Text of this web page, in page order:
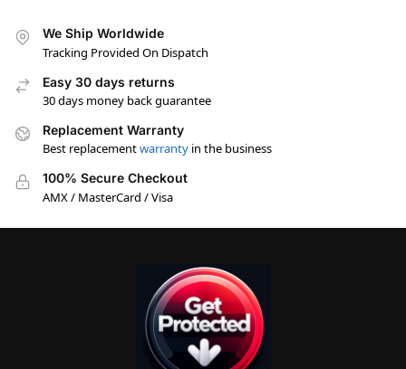
We Ship Worldwide
Tracking Provided On Dispatch
Easy 30 days returns
30 days money back guarantee
Replacement Warranty
Best replacementwarranty in the business
100% Secure Checkout
AMX / MasterCard / Visa